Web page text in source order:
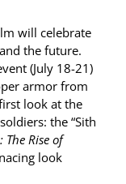
will celebrate
the future.
(July 18-21)
armor from
look at the
the “Sith
The Rise of
look